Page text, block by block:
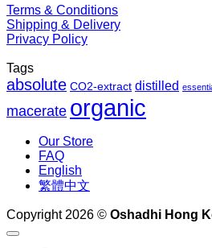
Terms & Conditions
Shipping & Delivery
Privacy Policy
Tags
absolute CO2-extract distilled
macerate organic
Our Store
FAQ
English
繁體中文
Copyright 2026 © Oshadhi Hong